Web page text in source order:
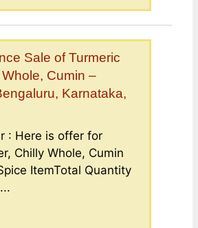
Sale of Turmeric
Cumin –
Karnataka,
: Here is offer for
Chilly Whole, Cumin
ItemTotal Quantity